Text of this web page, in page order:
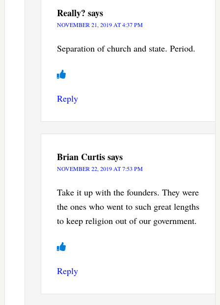
Really? says
NOVEMBER 21, 2019 AT 4:37 PM
Separation of church and state. Period.
Reply
Brian Curtissays
NOVEMBER 22, 2019 AT 7:53 PM
Take it up with the founders. They were
the ones who went to such great lengths
to keep religion out of our government.
Reply